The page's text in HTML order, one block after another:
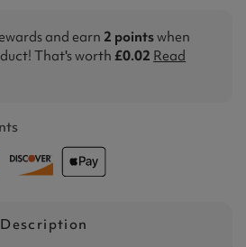
and earn 2 pointswhen
That's worth £0.02 Read
Description